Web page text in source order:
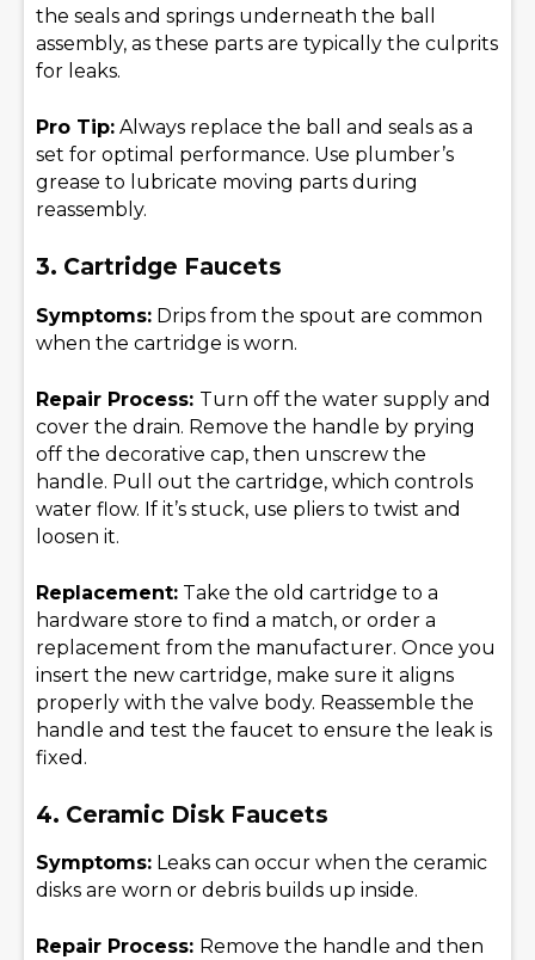
the seals and springs underneath the ball
assembly, as these parts are typically the culprits
for leaks.
Pro Tip: Always replace the ball and seals as a
set for optimal performance. Use plumber’s
grease to lubricate moving parts during
reassembly.
3. Cartridge Faucets
Symptoms: Drips from the spout are common
when the cartridge is worn.
Repair Process: Turn off the water supply and
cover the drain. Remove the handle by prying
off the decorative cap, then unscrew the
handle. Pull out the cartridge, which controls
water flow. If it’s stuck, use pliers to twist and
loosen it.
Replacement: Take the old cartridge to a
hardware store to find a match, or order a
replacement from the manufacturer. Once you
insert the new cartridge, make sure it aligns
properly with the valve body. Reassemble the
handle and test the faucet to ensure the leak is
fixed.
4. Ceramic Disk Faucets
Symptoms: Leaks can occur when the ceramic
disks are worn or debris builds up inside.
Repair Process: Remove the handle and then